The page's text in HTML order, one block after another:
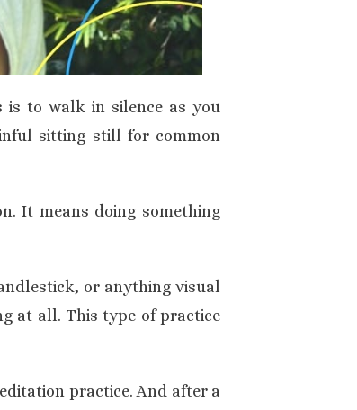
is to walk in silence as you
sitting still for common
It means doing something
or anything visual
at all. This type of practice
practice. And after a